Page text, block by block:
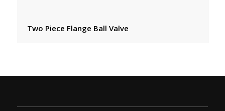
Two Piece Flange Ball Valve